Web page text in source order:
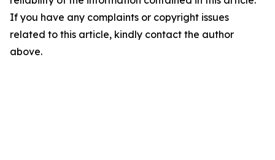
If you have any complaints or copyright issues
related to this article, kindly contact the author
above.